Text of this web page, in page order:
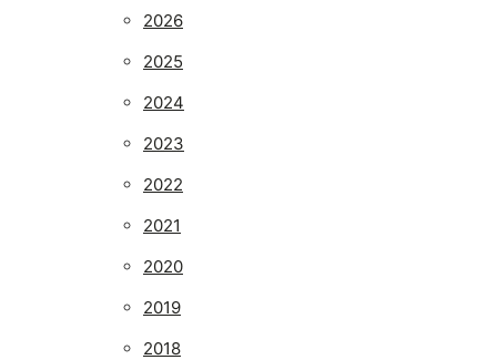
2026
2025
2024
2023
2022
2021
2020
2019
2018